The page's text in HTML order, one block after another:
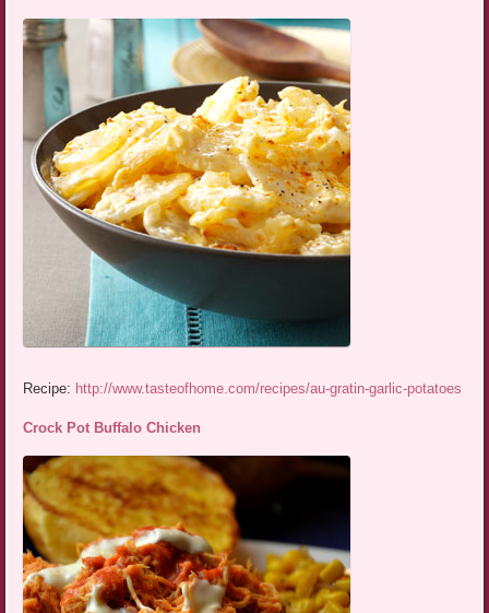
Recipe: http://www.tasteofhome.com/recipes/au-gratin-garlic-potatoes
Crock Pot Buffalo Chicken